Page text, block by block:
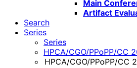
Main
Artifact
Search
Series
Series
HPCA/CGO/PPoPP/CC
HPCA/CGO/PPoPP/CC